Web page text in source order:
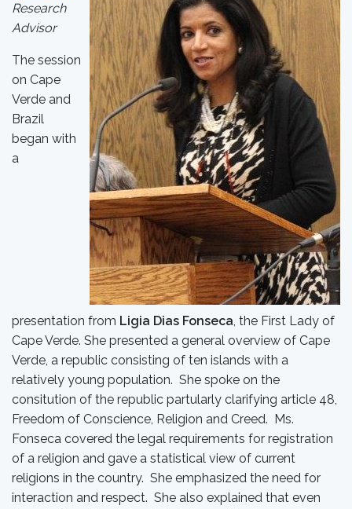
Research
Advisor
The session
on Cape
Verde and
Brazil
began with
a
presentation from Ligia Dias Fonseca, the First Lady of
Cape Verde. She presented a general overview of Cape
Verde, a republic consisting of ten islands with a
relatively young population. She spoke on the
consitution of the republic partularly clarifying article 48,
Freedom of Conscience, Religion and Creed. Ms.
Fonseca covered the legal requirements for registration
of a religion and gave a statistical view of current
religions in the country. She emphasized the need for
interaction and respect. She also explained that even